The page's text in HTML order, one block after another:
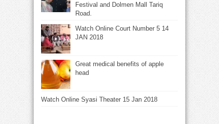
Festival and Dolmen Mall Tariq
Road.
Watch Online Court Number 5 14
JAN 2018
Great medical benefits of apple
head
Watch Online Syasi Theater 15 Jan 2018